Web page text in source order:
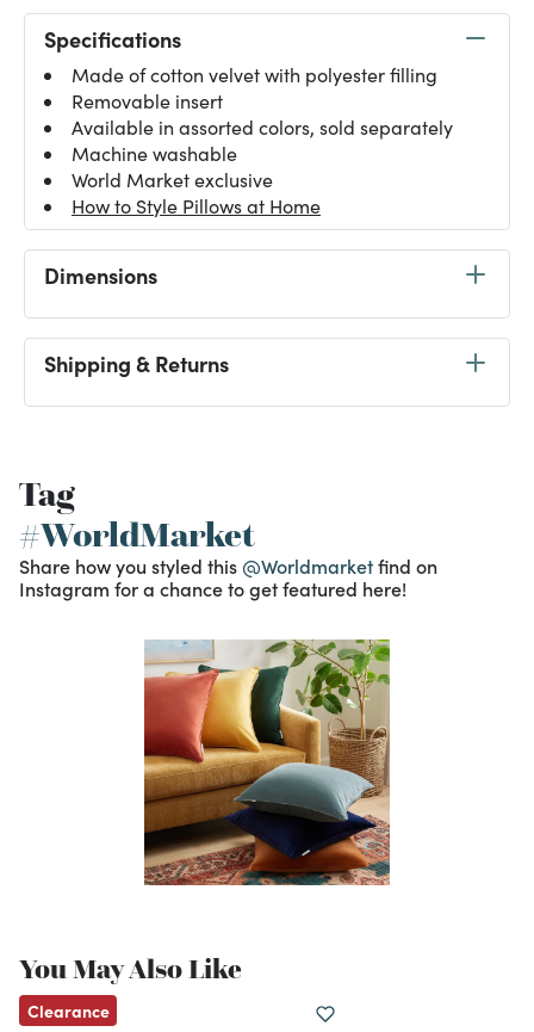
Specifications
Made of cotton velvet with polyester filling
Removable insert
Available in assorted colors, sold separately
Machine washable
World Market exclusive
How to Style Pillows at Home
Dimensions
Shipping & Returns
Tag
#WorldMarket
Share how you styled this @Worldmarketfind on
Instagram for a chance to get featured here!
You May Also Like
Clearance